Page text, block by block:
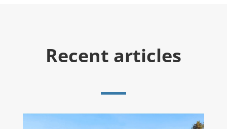
Recent articles